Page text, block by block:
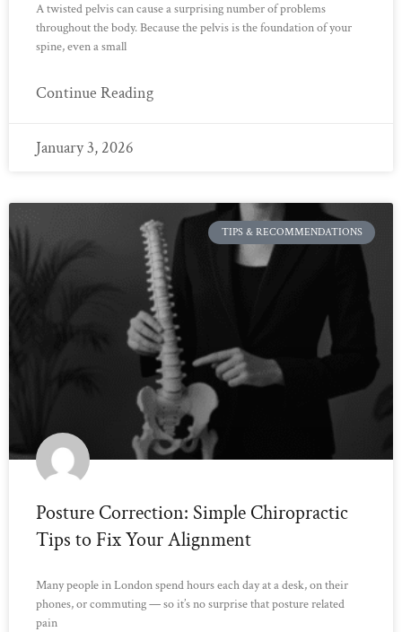
A twisted pelvis can cause a surprising number of problems
throughout the body. Because the pelvis is the foundation of your
spine, even a small
Continue Reading
January 3, 2026
TIPS & RECOMMENDATIONS
Posture Correction: Simple Chiropractic
Tips to Fix Your Alignment
Many people in London spend hours each day at a desk, on their
phones, or commuting — so it’s no surprise that posture related
pain